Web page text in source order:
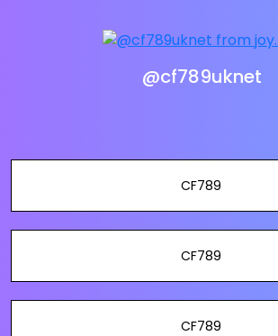
@cf789uknet
CF789
CF789
CF789